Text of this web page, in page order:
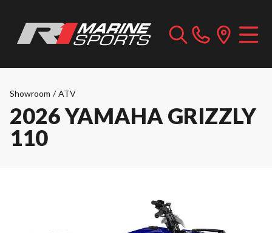
Showroom / ATV
2026 YAMAHA GRIZZLY
110